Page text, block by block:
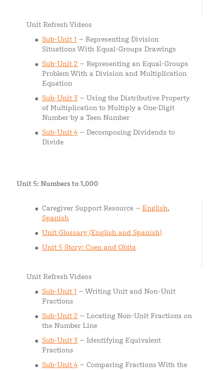
Unit Refresh Videos
Sub-Unit 1 – Representing Division
Situations With Equal-Groups Drawings
Sub-Unit 2 – Representing an Equal-Groups
Problem With a Division and Multiplication
Equation
Sub-Unit 3 – Using the Distributive Property
of Multiplication to Multiply a One-Digit
Number by a Teen Number
Sub-Unit 4 – Decomposing Dividends to
Divide
Unit 5: Numbers to 1,000
Caregiver Support Resource – English,
Spanish
Unit Glossary (English and Spanish)
Unit 5 Story: Coen and Obita
Unit Refresh Videos
Sub-Unit 1 – Writing Unit and Non-Unit
Fractions
Sub-Unit 2 – Locating Non-Unit Fractions on
the Number Line
Sub-Unit 3 – Identifying Equivalent
Fractions
Sub-Unit 4 – Comparing Fractions With the